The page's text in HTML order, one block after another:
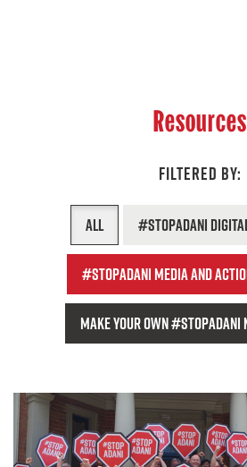
Resources
FILTERED BY:
All #StopAdani
#StopAdani media and
Make your own #StopAdani